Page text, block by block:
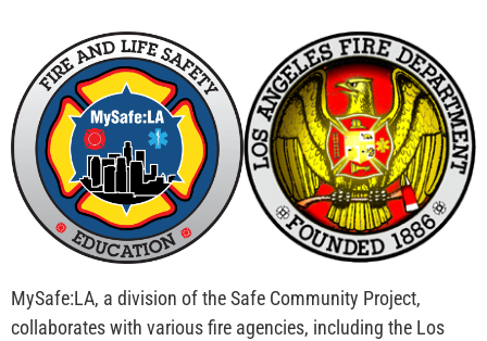
MySafe:LA, a division of the Safe Community Project,
collaborates with various fire agencies, including the Los